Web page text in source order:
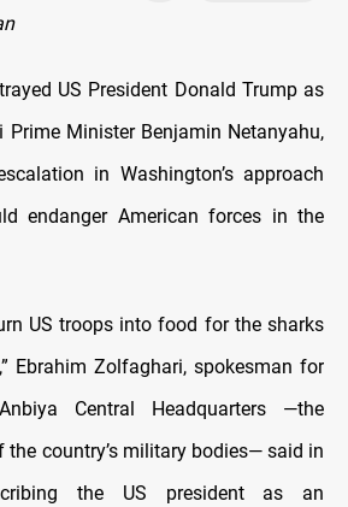
US President Donald Trump as
Prime Minister Benjamin Netanyahu,
in Washington’s approach
endanger American forces in the
US troops into food for the sharks
Ebrahim Zolfaghari, spokesman for
Central Headquarters —the
country’s military bodies— said in
the US president as an